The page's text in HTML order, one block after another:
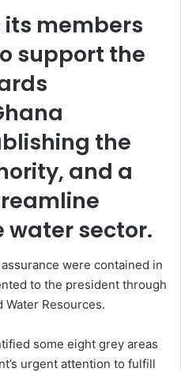
its members
support the
the
and a
water sector.
were contained in
to the president through
Resources.
some eight grey areas
urgent attention to fulfill